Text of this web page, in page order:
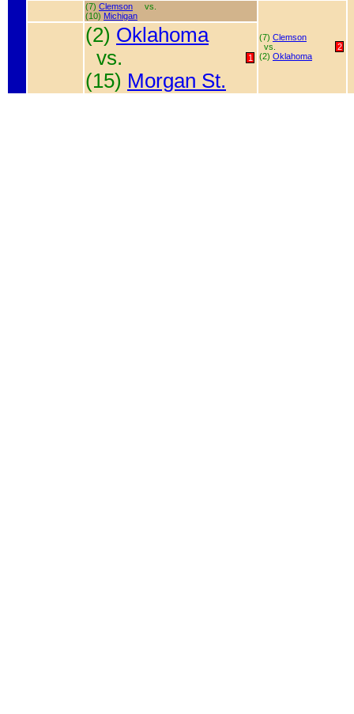
(7) Clemson
vs.
(10) Michigan
(7) Clemson
vs.
(2) Oklahoma
2
(2) Oklahoma
vs.
(15) Morgan St.
1